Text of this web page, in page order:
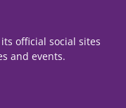
official social sites
and events.